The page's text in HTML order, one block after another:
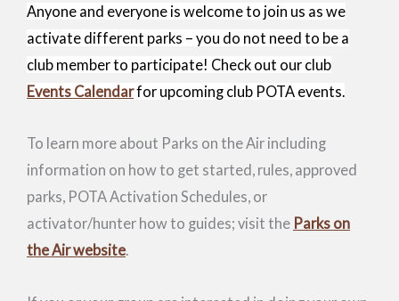
Anyone and everyone is welcome to join us as we
activate different parks – you do not need to be a
club member to participate! Check out our club
Events Calendarfor upcoming club POTA events.
To learn more about Parks on the Air including
information on how to get started, rules, approved
parks, POTA Activation Schedules, or
activator/hunter how to guides; visit the Parks on
the Air website.